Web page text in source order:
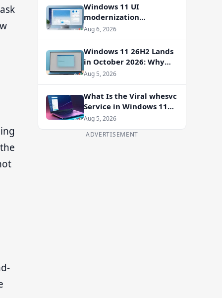
Windows 11 UI
modernization
accelerates: WinUI
overhauls coming to File
Properties, Autoplay,
and more
Aug 6, 2026
Windows 11 26H2 Lands
in October 2026: Why
You Shouldn’t Skip the
Enablement Package
Aug 5, 2026
What Is the Viral whesvc
Service in Windows 11
and Should You Disable
It?
Aug 5, 2026
ADVERTISEMENT